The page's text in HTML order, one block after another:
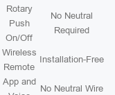
Rotary
Push
On/Off
No Neutral
Required
Wireless
Remote
Installation-Free
App and
No Neutral Wire